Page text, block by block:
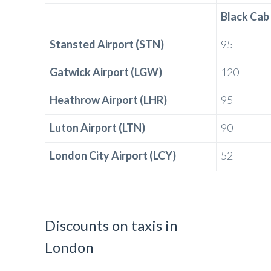
Black Cab
Stansted Airport (STN) 95
Gatwick Airport (LGW) 120
Heathrow Airport (LHR) 95
Luton Airport (LTN) 90
London City Airport (LCY) 52
Discounts on taxis in
London